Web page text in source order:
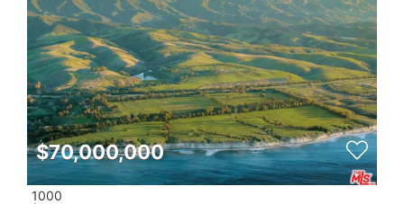
$70,000,000
1000